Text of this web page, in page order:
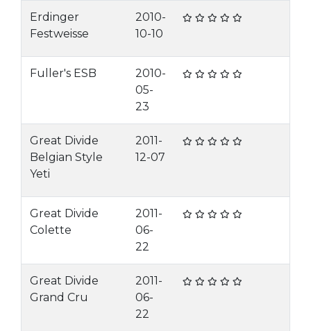
Erdinger
Festweisse
2010-
10-10
Fuller's ESB
2010-
05-
23
Great Divide
Belgian Style
Yeti
2011-
12-07
Great Divide
Colette
2011-
06-
22
Great Divide
Grand Cru
2011-
06-
22